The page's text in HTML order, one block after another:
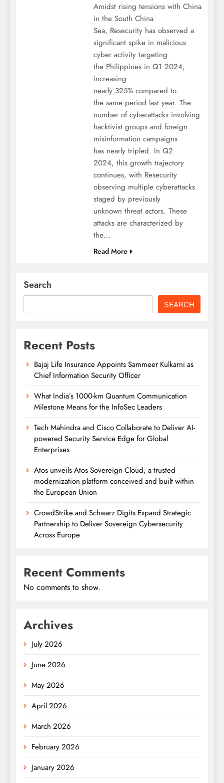
Amidst rising tensions with China
in the South China
Sea, Resecurity has observed a
significant spike in malicious
cyber activity targeting
the Philippines in Q1 2024,
increasing
nearly 325% compared to
the same period last year. The
number of cyberattacks involving
hacktivist groups and foreign
misinformation campaigns
has nearly tripled. In Q2
2024, this growth trajectory
continues, with Resecurity
observing multiple cyberattacks
staged by previously
unknown threat actors. These
attacks are characterized by
the…
Read More
Search
SEARCH
Recent Posts
Bajaj Life Insurance Appoints Sammeer Kulkarni as
Chief Information Security Officer
What India’s 1000-km Quantum Communication
Milestone Means for the InfoSec Leaders
Tech Mahindra and Cisco Collaborate to Deliver AI-
powered Security Service Edge for Global
Enterprises
Atos unveils Atos Sovereign Cloud, a trusted
modernization platform conceived and built within
the European Union
CrowdStrike and Schwarz Digits Expand Strategic
Partnership to Deliver Sovereign Cybersecurity
Across Europe
Recent Comments
No comments to show.
Archives
July 2026
June 2026
May 2026
April 2026
March 2026
February 2026
January 2026